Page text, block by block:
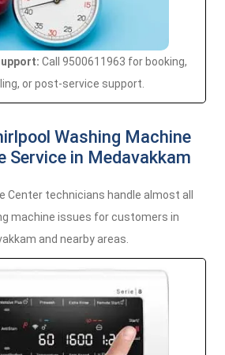
Call 9500611963 for booking,
or post-service support.
Washing Machine
Service in Medavakkam
Center technicians handle almost all
machine issues for customers in
and nearby areas.